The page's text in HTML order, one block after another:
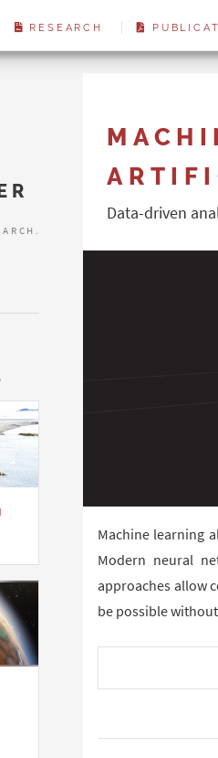
RESEARCH
Data-driven
Machine learning
Modern neural
approaches allow
be possible